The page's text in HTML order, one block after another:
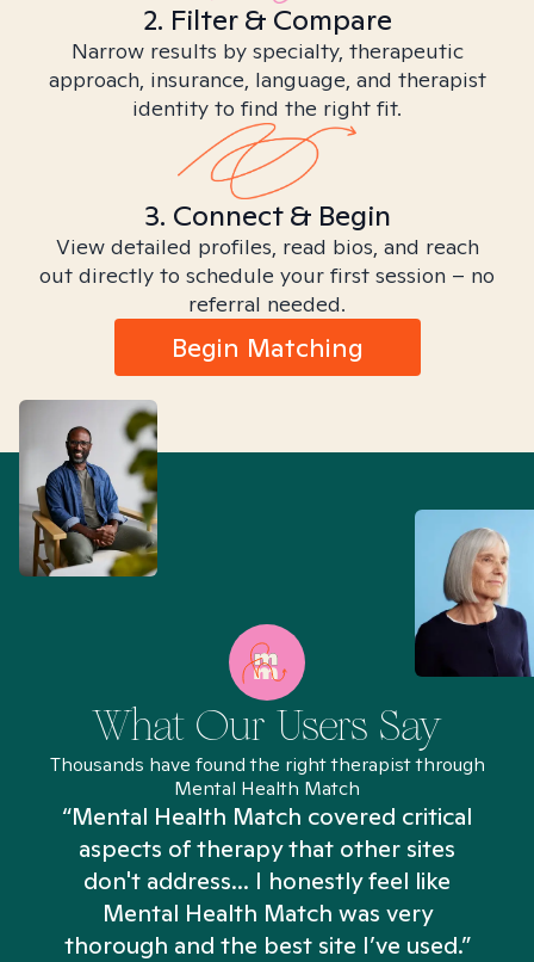
2. Filter & Compare
Narrow results by specialty, therapeutic
approach, insurance, language, and therapist
identity to find the right fit.
3. Connect & Begin
View detailed profiles, read bios, and reach
out directly to schedule your first session – no
referral needed.
Begin Matching
What Our Users Say
Thousands have found the right therapist through
Mental Health Match
“Mental Health Match covered critical
aspects of therapy that other sites
don't address... I honestly feel like
Mental Health Match was very
thorough and the best site I’ve used.”